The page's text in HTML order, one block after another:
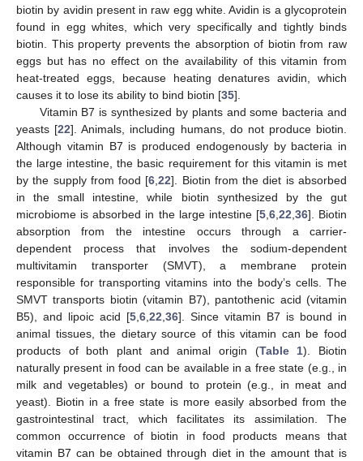
biotin by avidin present in raw egg white. Avidin is a glycoprotein
found in egg whites, which very specifically and tightly binds
biotin. This property prevents the absorption of biotin from raw
eggs but has no effect on the availability of this vitamin from
heat-treated eggs, because heating denatures avidin, which
causes it to lose its ability to bind biotin [35].
Vitamin B7 is synthesized by plants and some bacteria and
yeasts [22]. Animals, including humans, do not produce biotin.
Although vitamin B7 is produced endogenously by bacteria in
the large intestine, the basic requirement for this vitamin is met
by the supply from food [6 ,22]. Biotin from the diet is absorbed
in the small intestine, while biotin synthesized by the gut
microbiome is absorbed in the large intestine [5, 6, 22 36]. Biotin
absorption from the intestine occurs through a carrier-
dependent process that involves the sodium-dependent
multivitamin transporter (SMVT), a membrane protein
responsible for transporting vitamins into the body’s cells. The
SMVT transports biotin (vitamin B7), pantothenic acid (vitamin
B5), and lipoic acid [5 6 22 36]. Since vitamin B7 is bound in
animal tissues, the dietary source of this vitamin can be food
products of both plant and animal origin (Table 1). Biotin
naturally present in food can be available in a free state (e.g., in
milk and vegetables) or bound to protein (e.g., in meat and
yeast). Biotin in a free state is more easily absorbed from the
gastrointestinal tract, which facilitates its assimilation. The
common occurrence of biotin in food products means that
vitamin B7 can be obtained through diet in the amount that is